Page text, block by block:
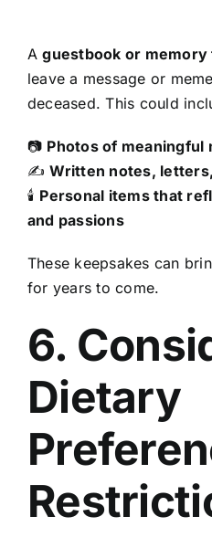
Aguestbook or memory
leave a message or
deceased. This could
📷 Photos of meaningful
✍Written notes,
🕯 Personal items that
and passions
These keepsakes can
for years to come.
6.
Dietary